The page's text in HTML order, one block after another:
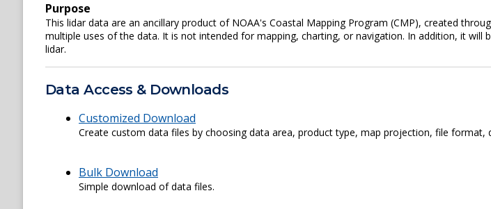
Purpose
This lidar data are an ancillary product of NOAA's Coastal Mapping Program (CMP), created
multiple uses of the data. It is not intended for mapping, charting, or navigation. In addition, it
lidar.
Data Access & Downloads
Customized Download
Create custom data files by choosing data area, product type, map projection, file format,
Bulk Download
Simple download of data files.